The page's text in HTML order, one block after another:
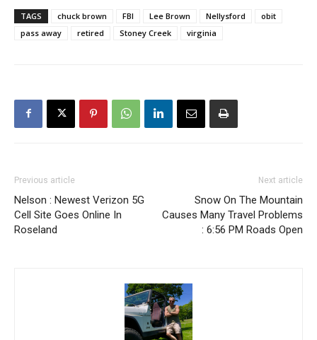
TAGS chuck brown FBI Lee Brown Nellysford
obit
pass away
retired Stoney Creek virginia
Previous article
Nelson : Newest Verizon 5G
Cell Site Goes Online In
Roseland
Next article
Snow On The Mountain
Causes Many Travel Problems
: 6:56 PM Roads Open